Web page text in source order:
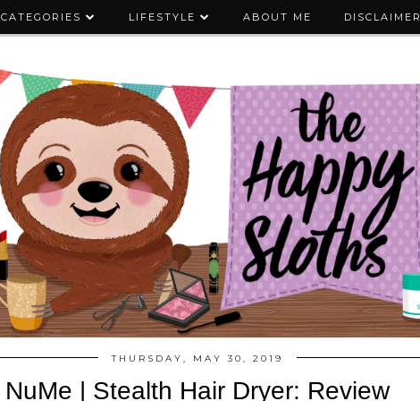
CATEGORIES LIFESTYLE ABOUT ME DISCLAIMER
THURSDAY, MAY 30, 2019
NuMe | Stealth Hair Dryer: Review